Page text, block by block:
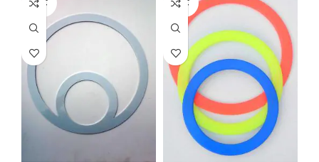
OUT
OUT